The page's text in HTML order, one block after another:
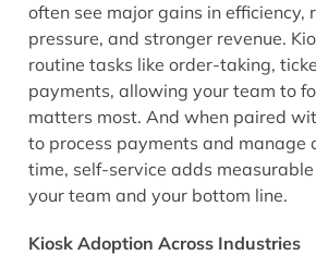
often see major gains in efficiency,
pressure, and stronger revenue.
routine tasks like order-taking,
payments, allowing your team to
matters most. And when paired
to process payments and manage
time, self-service adds
your team and your bottom line.
Kiosk Adoption Across Industries